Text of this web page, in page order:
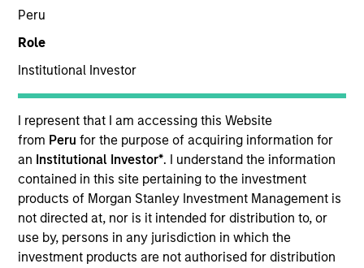
Peru
Role
Institutional Investor
I represent that I am accessing this Website
from Peru for the purpose of acquiring information for
an Institutional Investor*. I understand the information
contained in this site pertaining to the investment
products of Morgan Stanley Investment Management is
not directed at, nor is it intended for distribution to, or
use by, persons in any jurisdiction in which the
investment products are not authorised for distribution